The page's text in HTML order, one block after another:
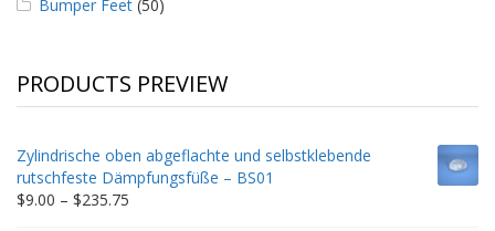
Bumper Feet (50)
PRODUCTS PREVIEW
Zylindrische oben abgeflachte und selbstklebende
rutschfeste Dämpfungsfüße – BS01
$9.00 – $235.75